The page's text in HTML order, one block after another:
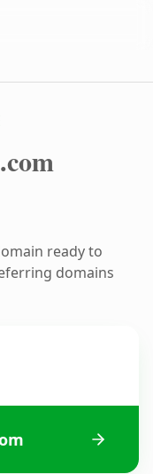
.com
ready to
domains